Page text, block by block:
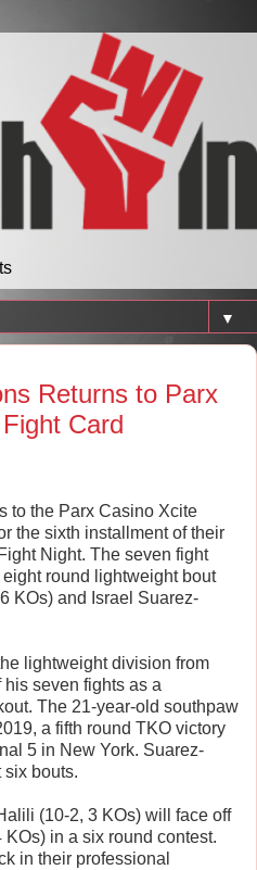
▼
Returns to Parx
Card
to the Parx Casino Xcite
the sixth installment of their
Night. The seven fight
round lightweight bout
KOs) and Israel Suarez-
lightweight division from
seven fights as a
The 21-year-old southpaw
a fifth round TKO victory
5 in New York. Suarez-
bouts.
(10-2, 3 KOs) will face off
in a six round contest.
in their professional